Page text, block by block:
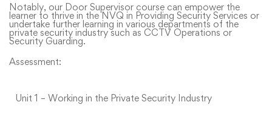
Notably, our Door Supervisor course can empower the
learner to thrive in the NVQ in Providing Security Services or
undertake further learning in various departments of the
private security industry such as CCTV Operations or
Security Guarding.
Assessment:
Unit 1 – Working in the Private Security Industry